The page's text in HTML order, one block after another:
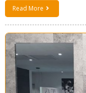
Read More